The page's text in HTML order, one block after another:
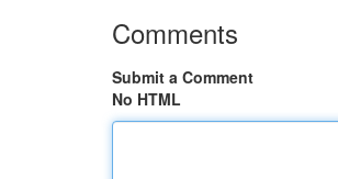
Comments
Submit a Comment
No HTML